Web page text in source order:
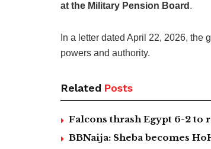
at the Military Pension Board .
In a letter dated April 22, 2026, the
powers and authority.
Related Posts
Falcons thrash Egypt 6-2 to
BBNaija: Sheba becomes